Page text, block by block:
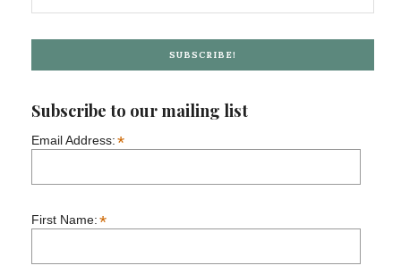
SUBSCRIBE!
Subscribe to our mailing list
Email Address:*
First Name:*